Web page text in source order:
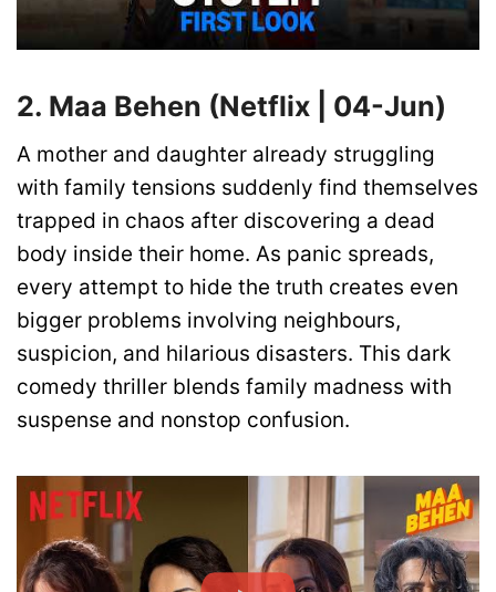
2. Maa Behen (Netflix | 04-Jun)
A mother and daughter already struggling
with family tensions suddenly find themselves
trapped in chaos after discovering a dead
body inside their home. As panic spreads,
every attempt to hide the truth creates even
bigger problems involving neighbours,
suspicion, and hilarious disasters. This dark
comedy thriller blends family madness with
suspense and nonstop confusion.